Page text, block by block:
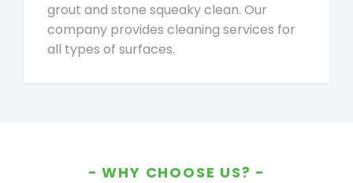
grout and stone squeaky clean. Our
company provides cleaning services for
all types of surfaces.
WHY CHOOSE US?